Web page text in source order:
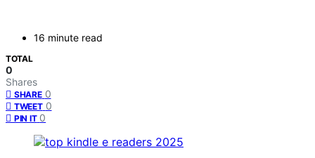
16 minute read
TOTAL
0
Shares
SHARE 0
TWEET 0
PIN IT 0